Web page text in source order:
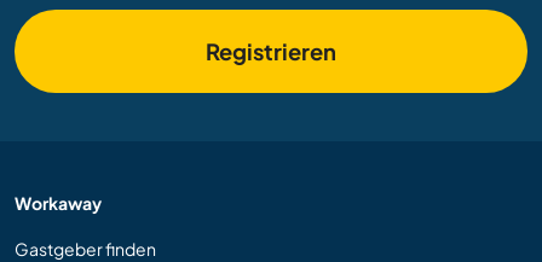
Registrieren
Workaway
Gastgeber finden